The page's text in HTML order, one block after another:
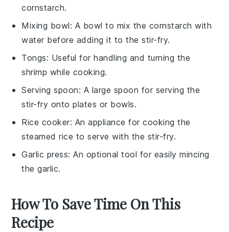
cornstarch.
Mixing bowl: A bowl to mix the cornstarch with
water before adding it to the stir-fry.
Tongs: Useful for handling and turning the
shrimp while cooking.
Serving spoon: A large spoon for serving the
stir-fry onto plates or bowls.
Rice cooker: An appliance for cooking the
steamed rice to serve with the stir-fry.
Garlic press: An optional tool for easily mincing
the garlic.
How To Save Time On This
Recipe